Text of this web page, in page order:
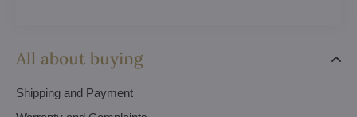
All about buying
Shipping and Payment